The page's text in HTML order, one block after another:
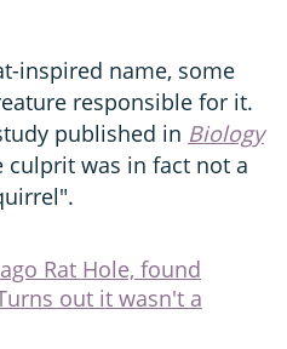
inspired name, some
responsible for it.
published in Biology
was in fact not a
Rat Hole, found
out it wasn't a